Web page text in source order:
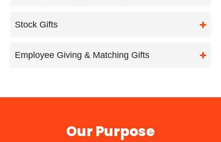
Stock Gifts
Employee Giving & Matching Gifts
Our Purpose